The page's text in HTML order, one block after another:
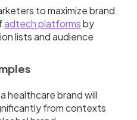
to maximize brand
adtech platformsby
lists and audience
healthcare brand will
from contexts